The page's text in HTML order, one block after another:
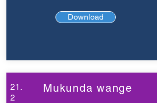
Download
21.
2
Mukunda wange